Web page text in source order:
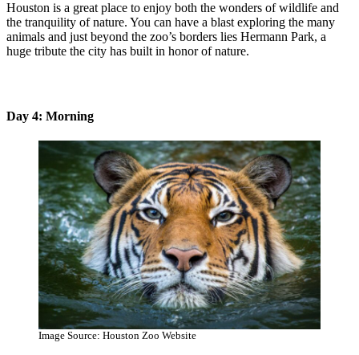
Houston is a great place to enjoy both the wonders of wildlife and
the tranquility of nature. You can have a blast exploring the many
animals and just beyond the zoo’s borders lies Hermann Park, a
huge tribute the city has built in honor of nature.
Day 4: Morning
Image Source: Houston Zoo Website